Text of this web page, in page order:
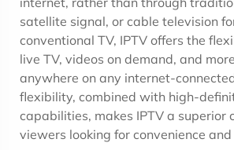
satellite signal, or cable television
conventional TV, IPTV offers the
live TV, videos on demand, and
anywhere on any internet-
flexibility, combined with high-
capabilities, makes IPTV a superior
viewers looking for convenience